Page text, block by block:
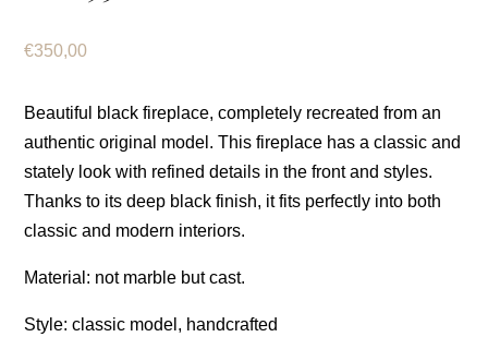
€350,00
Beautiful black fireplace, completely recreated from an
authentic original model. This fireplace has a classic and
stately look with refined details in the front and styles.
Thanks to its deep black finish, it fits perfectly into both
classic and modern interiors.
Material: not marble but cast.
Style: classic model, handcrafted